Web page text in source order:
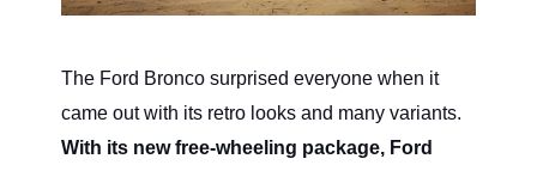
The Ford Bronco surprised everyone when it
came out with its retro looks and many variants.
With its new free-wheeling package, Ford